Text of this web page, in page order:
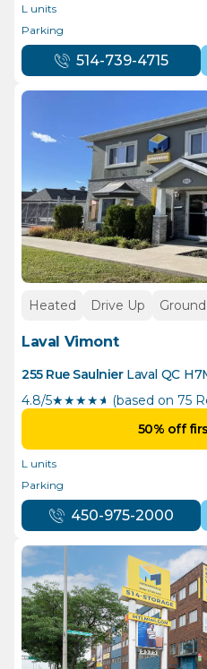
L units
Parking
514-739-4715
Heated Drive Up
Laval Vimont
255 Rue Saulnier Laval QC
4.8/5★★★★½ (based on 75
50% off
L units
Parking
450-975-2000